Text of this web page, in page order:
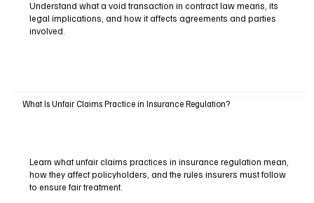
Understand what a void transaction in contract law means, its
legal implications, and how it affects agreements and parties
involved.
What Is Unfair Claims Practice in Insurance Regulation?
Learn what unfair claims practices in insurance regulation mean,
how they affect policyholders, and the rules insurers must follow
to ensure fair treatment.